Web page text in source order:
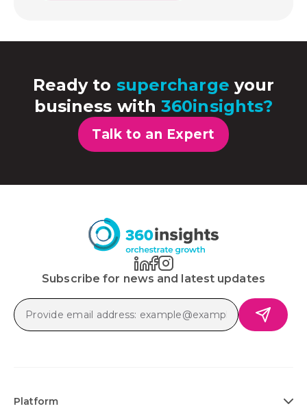
Ready to supercharge your
business with360insights?
Talk to an Expert
Subscribe for news and latest updates
Platform